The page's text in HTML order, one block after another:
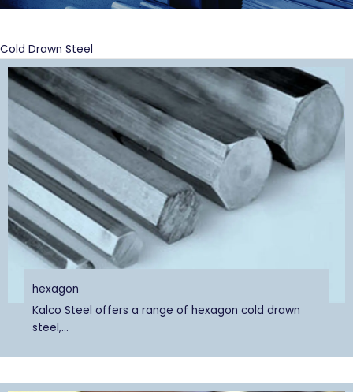
Cold Drawn Steel
hexagon
Kalco Steel offers a range of hexagon cold drawn
steel,...